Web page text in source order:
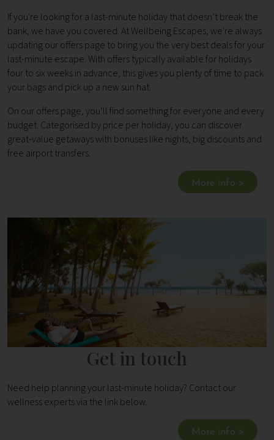
If you're looking for a last-minute holiday that doesn’t break the
bank, we have you covered. At Wellbeing Escapes, we're always
updating our offers page to bring you the very best deals for your
last-minute escape. With offers typically available for holidays
four to six weeks in advance, this gives you plenty of time to pack
your bags and pick up a new sun hat.
On our offers page, you’ll find something for everyone and every
budget. Categorised by price per holiday, you can discover
great-value getaways with bonuses like nights, big discounts and
free airport transfers.
More info >
Get in touch
Need help planning your last-minute holiday? Contact our
wellness experts via the link below.
More info >